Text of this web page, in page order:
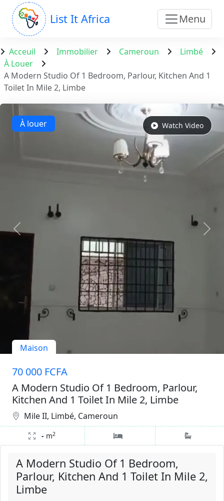
List It Africa Menu
Acceuil Immobilier Cameroun
Limbé
À Louer
A Modern Studio Of 1 Bedroom, Parlour, Kitchen And 1
Toilet In Mile 2, Limbe
A Modern Studio Of 1 Bedroom,
Parlour, Kitchen And 1 Toilet In Mile 2,
Limbe
À louer
Maison
Watch Video
70 000 FCFA
A Modern Studio Of 1 Bedroom, Parlour,
Kitchen And 1 Toilet In Mile 2, Limbe
Mile II, Limbé, Cameroun
- m2